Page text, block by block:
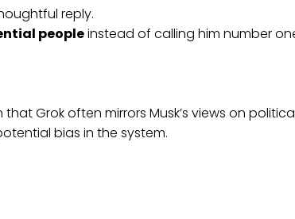
reply.
peopleinstead of calling him number
Grok often mirrors Musk’s views on
bias in the system.